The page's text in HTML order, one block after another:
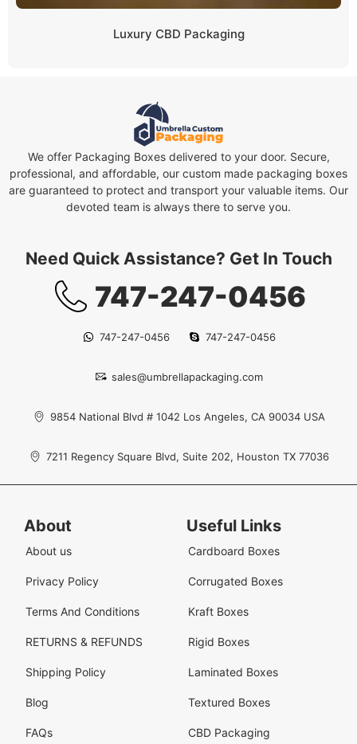
Luxury CBD Packaging
We offer Packaging Boxes delivered to your door. Secure,
professional, and affordable, our custom made packaging boxes
are guaranteed to protect and transport your valuable items. Our
devoted team is always there to serve you.
Need Quick Assistance? Get In Touch
747-247-0456
747-247-0456 747-247-0456
sales@umbrellapackaging.com
9854 National Blvd # 1042 Los Angeles, CA 90034 USA
7211 Regency Square Blvd, Suite 202, Houston TX 77036
Useful Links
Cardboard Boxes
Corrugated Boxes
Kraft Boxes
Rigid Boxes
Laminated Boxes
Textured Boxes
CBD Packaging
About
About us
Privacy Policy
Terms And Conditions
RETURNS & REFUNDS
Shipping Policy
Blog
FAQs